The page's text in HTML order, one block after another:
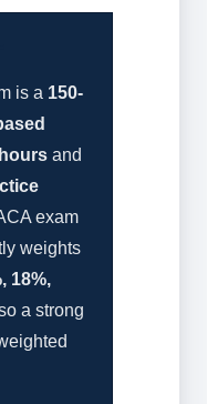
is a 150-
and
exam
weights
18%,
a strong